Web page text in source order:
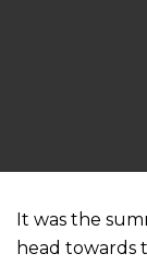
It was the
head towards